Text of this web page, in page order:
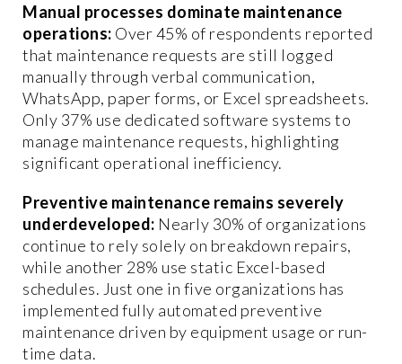
Manual processes dominate maintenance
operations: Over 45% of respondents reported
that maintenance requests are still logged
manually through verbal communication,
WhatsApp, paper forms, or Excel spreadsheets.
Only 37% use dedicated software systems to
manage maintenance requests, highlighting
significant operational inefficiency.
Preventive maintenance remains severely
underdeveloped: Nearly 30% of organizations
continue to rely solely on breakdown repairs,
while another 28% use static Excel-based
schedules. Just one in five organizations has
implemented fully automated preventive
maintenance driven by equipment usage or run-
time data.